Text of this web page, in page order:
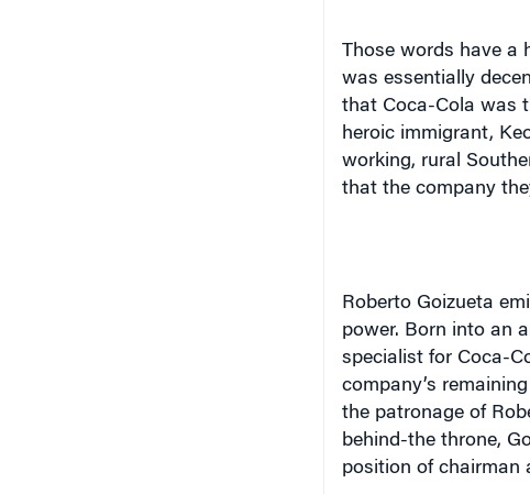
Those words have a
was essentially
that Coca-Cola was
heroic immigrant,
working, rural
that the company
Roberto Goizueta
power. Born into an
specialist for Coca-
company’s
the patronage of
behind-the throne,
position of chairman